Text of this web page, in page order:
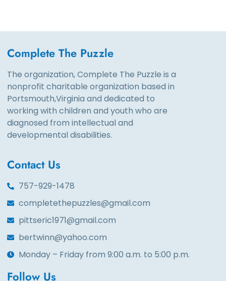
Complete The Puzzle
The organization, Complete The Puzzle is a
nonprofit charitable organization based in
Portsmouth,Virginia and dedicated to
working with children and youth who are
diagnosed from intellectual and
developmental disabilities.
Contact Us
757-929-1478
completethepuzzles@gmail.com
pittseric1971@gmail.com
bertwinn@yahoo.com
Monday – Friday from 9:00 a.m. to 5:00 p.m.
Follow Us